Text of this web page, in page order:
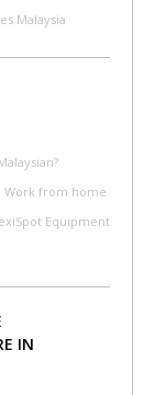
Malaysia
Work from home
Equipment
IN